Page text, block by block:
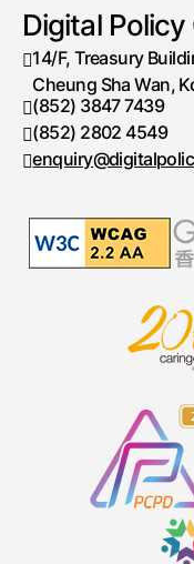
Digital
14/F, Treasury
Cheung Sha Wan,
Telephone number
(852) 3847 7439
Fax number
(852) 2802 4549